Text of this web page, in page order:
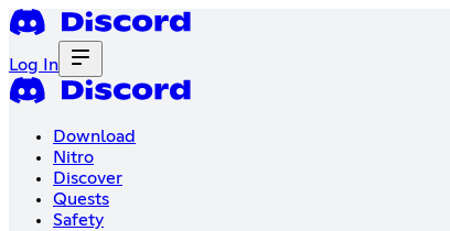
Log In
Download
Nitro
Discover
Quests
Safety